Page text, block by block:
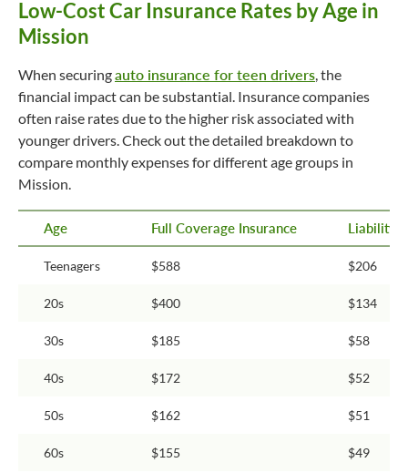
Low-Cost Car Insurance Rates by Age in
Mission
When securingauto insurance for teen drivers, the
financial impact can be substantial. Insurance companies
often raise rates due to the higher risk associated with
younger drivers. Check out the detailed breakdown to
compare monthly expenses for different age groups in
Mission.
Age Full Coverage Insurance Liability
Teenagers $588 $206
20s $400 $134
30s $185 $58
40s $172 $52
50s $162 $51
60s $155 $49